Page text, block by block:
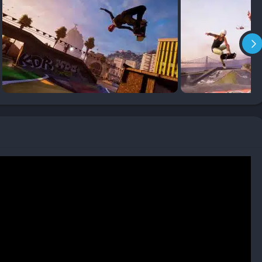
S-K-A-T-E letters, breaking objects, achieving combo
guide players through each map and encourage
new levels, gear, and stat points for skater progression.
will find accessibility options and tutorials helpful, while